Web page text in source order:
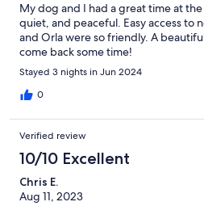
My dog and I had a great time at
quiet, and peaceful. Easy access to
and Orla were so friendly. A
come back some time!
Stayed 3 nights in Jun 2024
0
Verified review
10/10 Excellent
Chris E.
Aug 11, 2023